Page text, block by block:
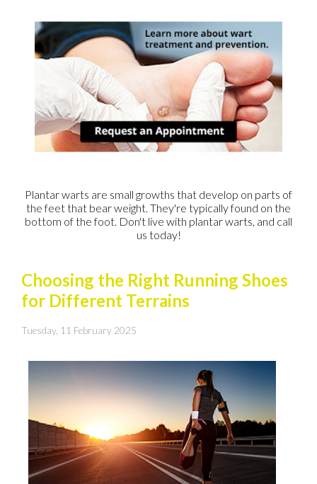
Plantar warts are small growths that develop on parts of
the feet that bear weight. They're typically found on the
bottom of the foot. Don't live with plantar warts, and call
us today!
Choosing the Right Running Shoes
for Different Terrains
Tuesday, 11 February 2025